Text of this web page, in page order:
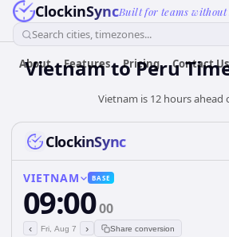
ClockinSyncBuilt for teams without
Search cities, timezones...
About Features Pricing Contact Us
VietnamtoPeru
Vietnam is 12 hours ahead
ClockinSync
VIETNAM BASE
09:0000
‹ Fri, Aug 7 › Share conversion